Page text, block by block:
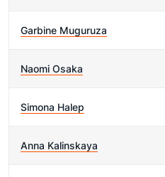
Garbine Muguruza
Naomi Osaka
Simona Halep
Anna Kalinskaya